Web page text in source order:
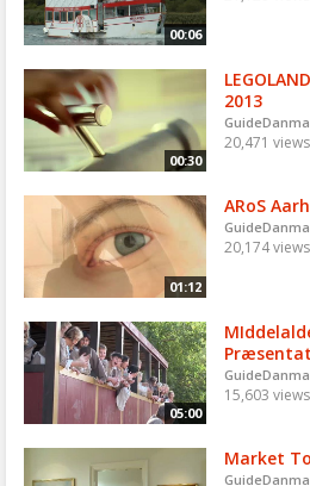
00:06
00:30
2013
20,471 views
01:12
ARoS
20,174 views
05:00
15,603 views
Market